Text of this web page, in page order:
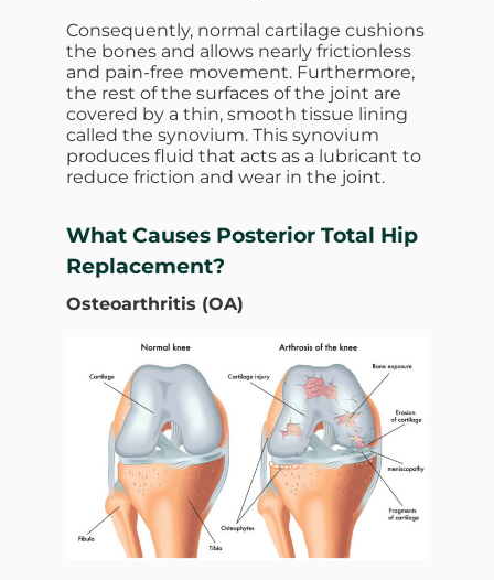
Consequently, normal cartilage cushions
the bones and allows nearly frictionless
and pain-free movement. Furthermore,
the rest of the surfaces of the joint are
covered by a thin, smooth tissue lining
called the synovium. This synovium
produces fluid that acts as a lubricant to
reduce friction and wear in the joint.
What Causes Posterior Total Hip
Replacement?
Osteoarthritis (OA)